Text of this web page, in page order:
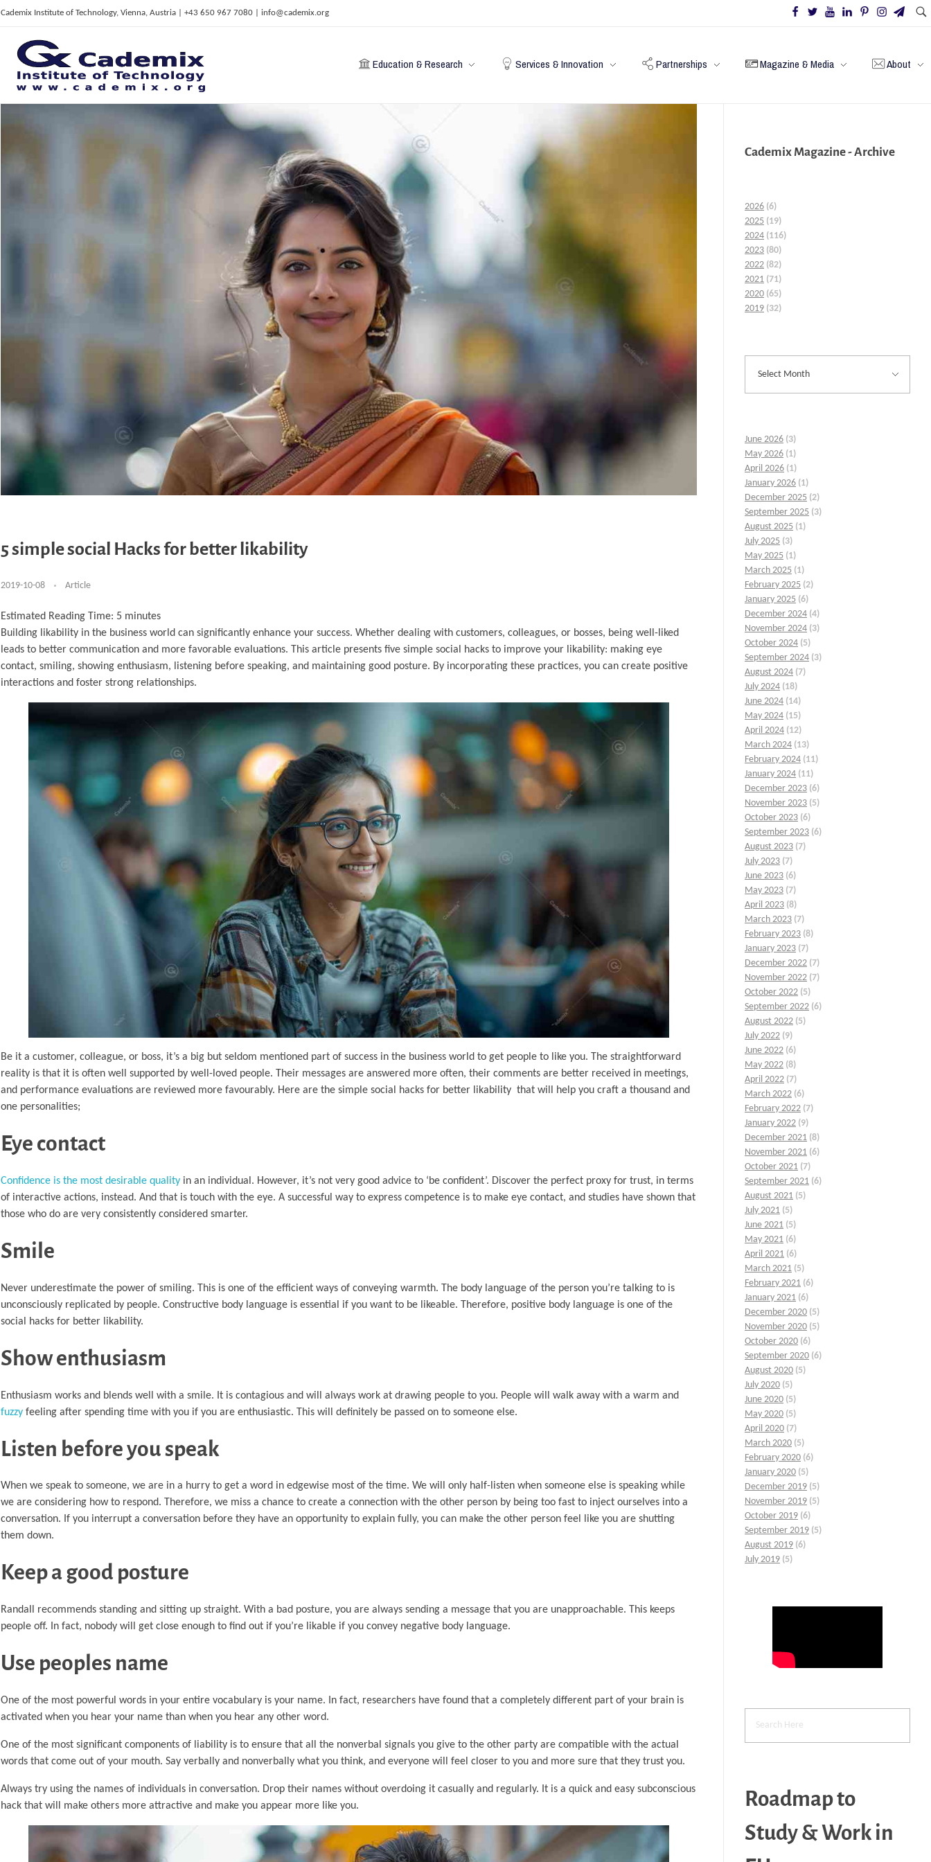
Cademix Institute of Technology, Vienna, Austria | +43 650 967 7080 | info@cademix.org
Education & Research Services & Innovation Partnerships Magazine & Media About
5 simple social Hacks for better likability
2019-10-08 Article
Estimated Reading Time: 5 minutes
Building likability in the business world can significantly enhance your success. Whether dealing with customers, colleagues, or bosses, being well-liked
leads to better communication and more favorable evaluations. This article presents five simple social hacks to improve your likability: making eye
contact, smiling, showing enthusiasm, listening before speaking, and maintaining good posture. By incorporating these practices, you can create positive
interactions and foster strong relationships.
Be it a customer, colleague, or boss, it’s a big but seldom mentioned part of success in the business world to get people to like you. The straightforward
reality is that it is often well supported by well-loved people. Their messages are answered more often, their comments are better received in meetings,
and performance evaluations are reviewed more favourably. Here are the simple social hacks for better likability that will help you craft a thousand and
one personalities;
Eye contact
Confidence is the most desirable quality in an individual. However, it’s not very good advice to ‘be confident’. Discover the perfect proxy for trust, in terms
of interactive actions, instead. And that is touch with the eye. A successful way to express competence is to make eye contact, and studies have shown that
those who do are very consistently considered smarter.
Smile
Never underestimate the power of smiling. This is one of the efficient ways of conveying warmth. The body language of the person you’re talking to is
unconsciously replicated by people. Constructive body language is essential if you want to be likeable. Therefore, positive body language is one of the
social hacks for better likability.
Show enthusiasm
Enthusiasm works and blends well with a smile. It is contagious and will always work at drawing people to you. People will walk away with a warm and
fuzzy feeling after spending time with you if you are enthusiastic. This will definitely be passed on to someone else.
Listen before you speak
When we speak to someone, we are in a hurry to get a word in edgewise most of the time. We will only half-listen when someone else is speaking while
we are considering how to respond. Therefore, we miss a chance to create a connection with the other person by being too fast to inject ourselves into a
conversation. If you interrupt a conversation before they have an opportunity to explain fully, you can make the other person feel like you are shutting
them down.
Keep a good posture
Randall recommends standing and sitting up straight. With a bad posture, you are always sending a message that you are unapproachable. This keeps
people off. In fact, nobody will get close enough to find out if you’re likable if you convey negative body language.
Use peoples name
One of the most powerful words in your entire vocabulary is your name. In fact, researchers have found that a completely different part of your brain is
activated when you hear your name than when you hear any other word.
One of the most significant components of liability is to ensure that all the nonverbal signals you give to the other party are compatible with the actual
words that come out of your mouth. Say verbally and nonverbally what you think, and everyone will feel closer to you and more sure that they trust you.
Always try using the names of individuals in conversation. Drop their names without overdoing it casually and regularly. It is a quick and easy subconscious
hack that will make others more attractive and make you appear more like you.
Cademix Magazine - Archive
2026 (6)
2025 (19)
2024 (116)
2023 (80)
2022 (82)
2021 (71)
2020 (65)
2019 (32)
June 2026 (3)
May 2026 (1)
April 2026 (1)
January 2026 (1)
December 2025 (2)
September 2025 (3)
August 2025 (1)
July 2025 (3)
May 2025 (1)
March 2025 (1)
February 2025 (2)
January 2025 (6)
December 2024 (4)
November 2024 (3)
October 2024 (5)
September 2024 (3)
August 2024 (7)
July 2024 (18)
June 2024 (14)
May 2024 (15)
April 2024 (12)
March 2024 (13)
February 2024 (11)
January 2024 (11)
December 2023 (6)
November 2023 (5)
October 2023 (6)
September 2023 (6)
August 2023 (7)
July 2023 (7)
June 2023 (6)
May 2023 (7)
April 2023 (8)
March 2023 (7)
February 2023 (8)
January 2023 (7)
December 2022 (7)
November 2022 (7)
October 2022 (5)
September 2022 (6)
August 2022 (5)
July 2022 (9)
June 2022 (6)
May 2022 (8)
April 2022 (7)
March 2022 (6)
February 2022 (7)
January 2022 (9)
December 2021 (8)
November 2021 (6)
October 2021 (7)
September 2021 (6)
August 2021 (5)
July 2021 (5)
June 2021 (5)
May 2021 (6)
April 2021 (6)
March 2021 (5)
February 2021 (6)
January 2021 (6)
December 2020 (5)
November 2020 (5)
October 2020 (6)
September 2020 (6)
August 2020 (5)
July 2020 (5)
June 2020 (5)
May 2020 (5)
April 2020 (7)
March 2020 (5)
February 2020 (6)
January 2020 (5)
December 2019 (5)
November 2019 (5)
October 2019 (6)
September 2019 (5)
August 2019 (6)
July 2019 (5)
Roadmap to
Study & Work in